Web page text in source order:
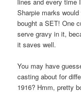
Sharpie marks
bought a SET! One
serve gravy in it,
it saves well.
You may have
casting about for
1916? Hmm, pretty